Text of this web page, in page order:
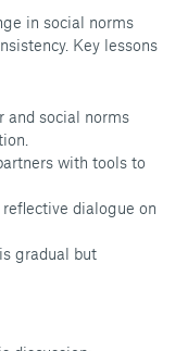
in social norms
Key lessons
and social norms
with tools to
dialogue on
gradual but